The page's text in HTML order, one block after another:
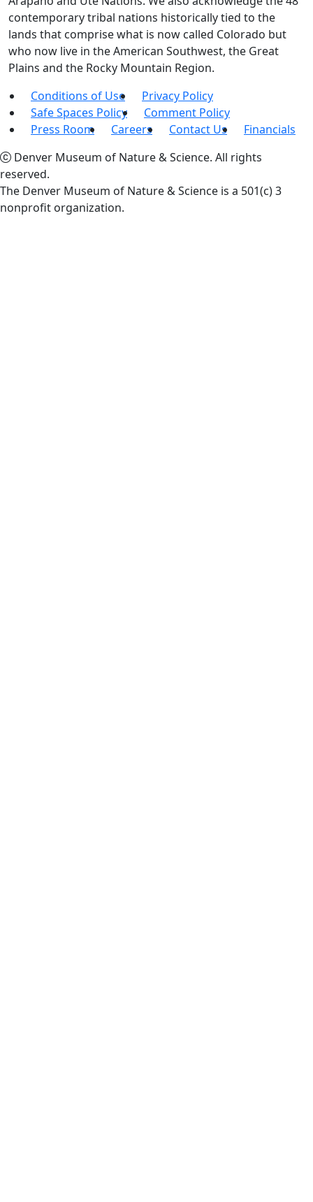
contemporary tribal nations historically tied to the
lands that comprise what is now called Colorado but
who now live in the American Southwest, the Great
Plains and the Rocky Mountain Region.
Conditions of Use
Privacy Policy
Safe Spaces Policy
Comment Policy
Press Room
Careers Contact Us
Financials
Denver Museum of Nature & Science. All rights
reserved.
The Denver Museum of Nature & Science is a 501(c) 3
nonprofit organization.